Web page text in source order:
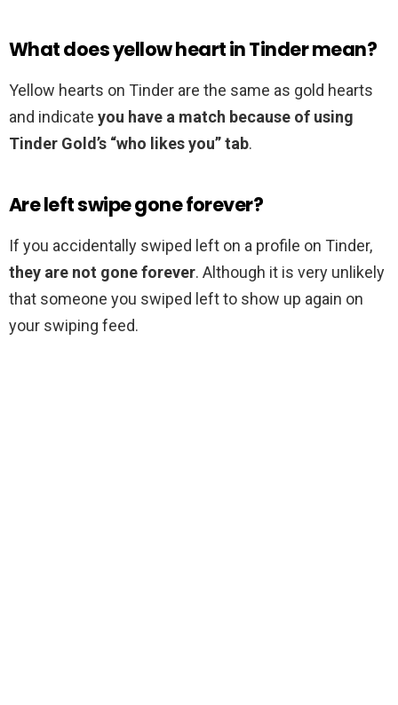
What does yellow heart in Tinder mean?
Yellow hearts on Tinder are the same as gold hearts
and indicate you have a match because of using
Tinder Gold’s “who likes you” tab.
Are left swipe gone forever?
If you accidentally swiped left on a profile on Tinder,
they are not gone forever. Although it is very unlikely
that someone you swiped left to show up again on
your swiping feed.